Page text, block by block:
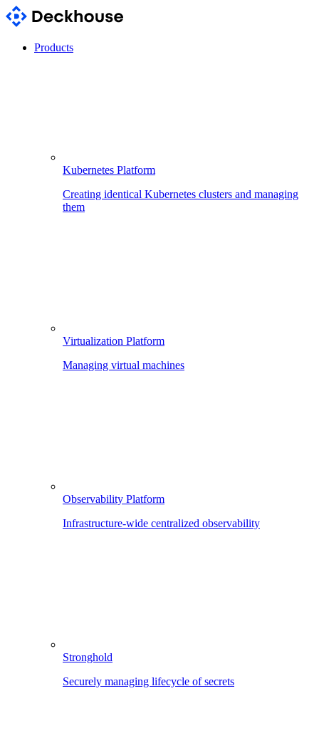
Products
Kubernetes Platform
Creating identical Kubernetes clusters and managing
them
Virtualization Platform
Managing virtual machines
Observability Platform
Infrastructure-wide centralized observability
Stronghold
Securely managing lifecycle of secrets